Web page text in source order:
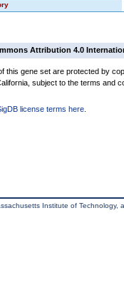
Attribution 4.0
this gene set are protected by
subject to the terms and
license terms here
Institute of Technology,